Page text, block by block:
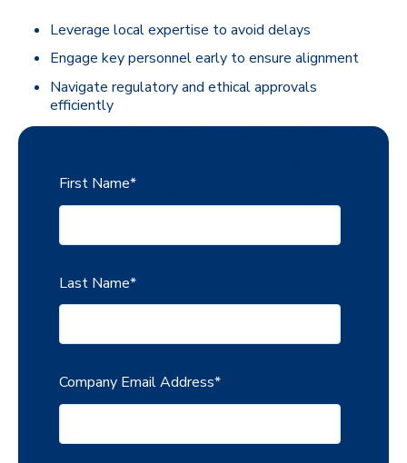
Leverage local expertise to avoid delays
Engage key personnel early to ensure alignment
Navigate regulatory and ethical approvals
efficiently
Harness technology to accelerate building the trial
database
First Name*
Last Name*
Company Email Address*